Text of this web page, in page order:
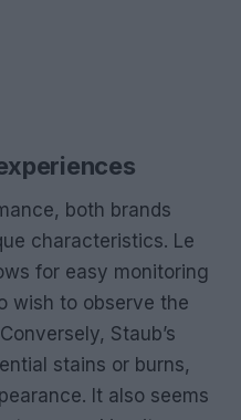
both brands
characteristics. Le
for easy monitoring
wish to observe the
Staub’s
stains or burns,
It also seems